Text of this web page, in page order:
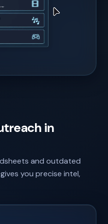
in
and outdated
you precise intel,